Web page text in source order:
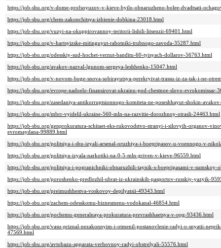
https://job-sbu.org/v-dome-profsoyuzov-v-kieve-byilo-obnaruzheno-bolee-dvadtsati-
https://job-sbu.org/chem-zakonchitsya-izbienie-dobkina-23018.html
https://job-sbu.org/vuzyi-na-okuppirovannoy-teritorii-lishili-litsenzii-69401.html
https://job-sbu.org/v-hartsyizske-mitinguyut-rabotniki-trubnogo-zavoda-35287.html
https://job-sbu.org/odesskiy-sud-hochet-vernut-banditu-60-tyisyach-dollarov-56763.html
https://job-sbu.org/avakov-nazval-lgunom-sergeya-leshhenko-15047.html
https://job-sbu.org/v-novom-buge-snova-sobirayutsya-perekryivat-trassu-iz-za-tak-i-ne-
https://job-sbu.org/evrope-nadoelo-finansirovat-ukrainu-pod-chestnoe-slovo-evrokomissar-
https://job-sbu.org/zasedaniya-antikorruptsionnogo-komiteta-ne-poseshhayut-shokin-
https://job-sbu.org/mbrr-vyidelil-ukraine-560-mln-na-razvitie-dorozhnoy-otrasli-24463.html
https://job-sbu.org/genprokuratura-schitaet-eks-rukovodstvo-stranyi-i-silovyih-organov-
evromaydana-99889.html
https://job-sbu.org/politsiya-i-sbu-izyali-arsenal-oruzhiya-i-boepripasov-u-voennogo-v-
https://job-sbu.org/politsiya-izyala-narkotiki-na-0-5-mln-griven-v-kieve-96559.html
https://job-sbu.org/politsiya-i-pogranichniki-obnaruzhili-taynik-s-boepripasami-v-sumskoy-
https://job-sbu.org/poroshenko-predlozhil-ubrat-iz-ukrainskih-pasportov-russkiy-yazyik-
https://job-sbu.org/preimushhestva-voskovoy-depilyatsii-49343.html
https://job-sbu.org/zachem-odesskomu-biznesmenu-vodokanal-46854.html
https://job-sbu.org/pochemu-generalnaya-prokuratura-prevrashhaetsya-v-opg-93436.html
https://job-sbu.org/vasu-priznal-nezakonnyim-i-otmenil-postanovlenie-radyi-o-snyatii-
47569.html
https://job-sbu.org/avtobazu-apparata-verhovnoy-radyi-obstrelyali-55576.html